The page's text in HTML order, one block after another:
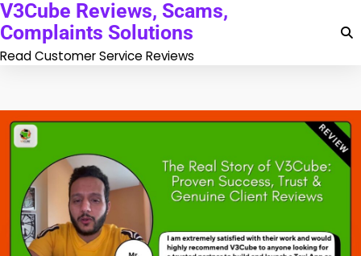
Skip
to
content
V3Cube Reviews, Scams,
Complaints Solutions
Read Customer Service Reviews